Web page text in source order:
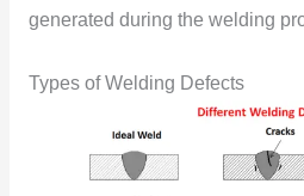
generated during the welding
Types of Welding Defects